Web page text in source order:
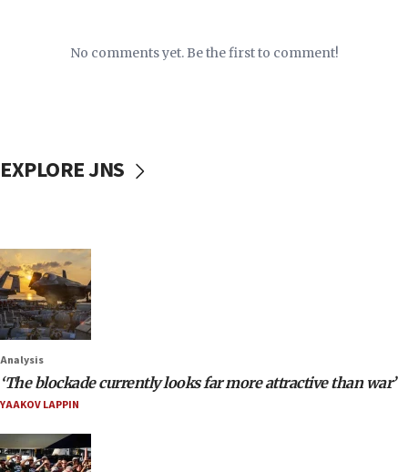
No comments yet. Be the first to comment!
EXPLORE JNS
Analysis
‘The blockade currently looks far more attractive than war’
YAAKOV LAPPIN